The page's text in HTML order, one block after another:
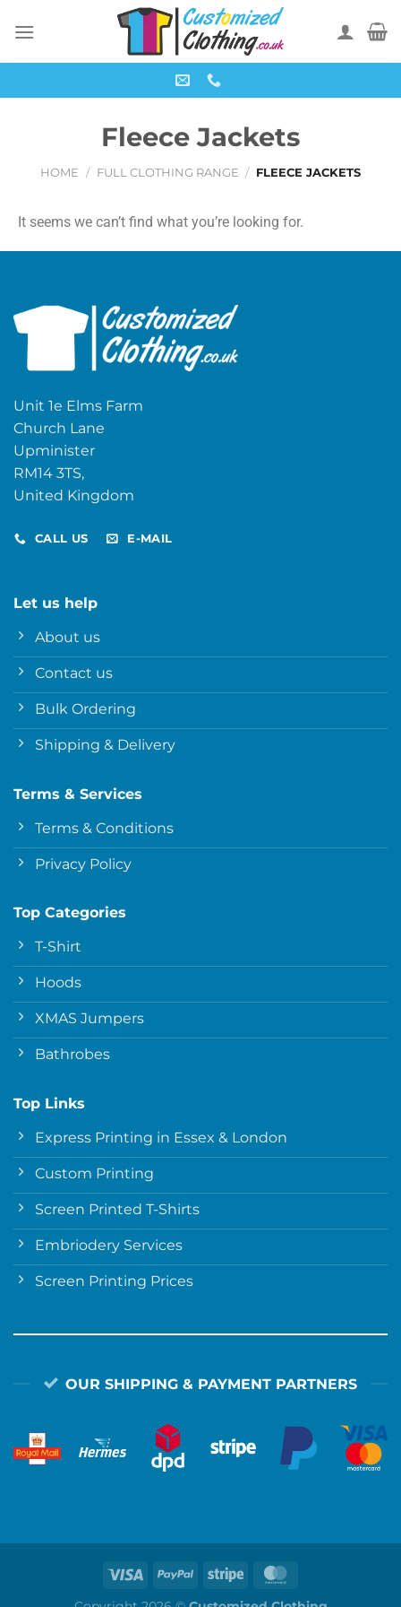
Fleece Jackets
HOME / FULL CLOTHING RANGE / FLEECE JACKETS
It seems we can’t find what you’re looking for.
Unit 1e Elms Farm
Church Lane
Upminister
RM14 3TS,
United Kingdom
CALL US E-MAIL
Let us help
About us
Contact us
Bulk Ordering
Shipping & Delivery
Terms & Services
Terms & Conditions
Privacy Policy
Top Categories
T-Shirt
Hoods
XMAS Jumpers
Bathrobes
Top Links
Express Printing in Essex & London
Custom Printing
Screen Printed T-Shirts
Embriodery Services
Screen Printing Prices
OUR SHIPPING & PAYMENT PARTNERS